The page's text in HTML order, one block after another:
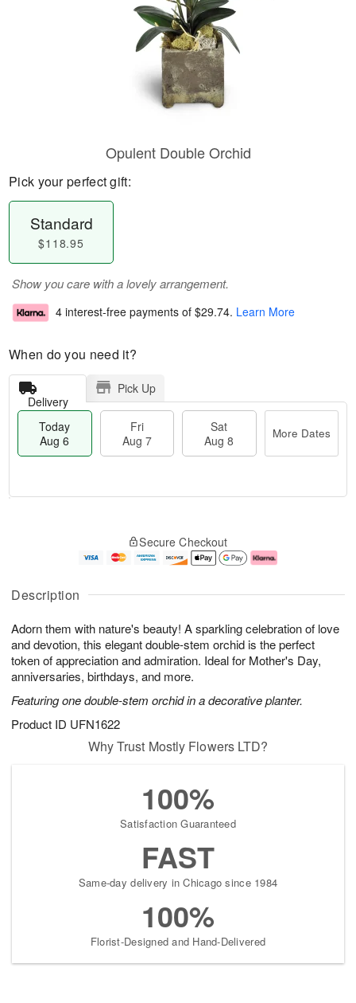
Description
Adorn them with nature's beauty! A sparkling celebration of love
and devotion, this elegant double-stem orchid is the perfect
token of appreciation and admiration. Ideal for Mother's Day,
anniversaries, birthdays, and more.
Featuring one double-stem orchid in a decorative planter.
Product ID UFN1622
Opulent Double Orchid
Pick your perfect gift:
Standard
$118.95
Show you care with a lovely arrangement.
4 interest-free payments of $29.74. Learn More
When do you need it?
Delivery
Pick Up
Today
Aug 6
Fri
Aug 7
Sat
Aug 8
More Dates
A
u
6
g
g
e
s
Secure Checkout
Why Trust Mostly Flowers LTD?
100%
Satisfaction Guaranteed
FAST
Same-day delivery in Chicago since 1984
100%
Florist-Designed and Hand-Delivered